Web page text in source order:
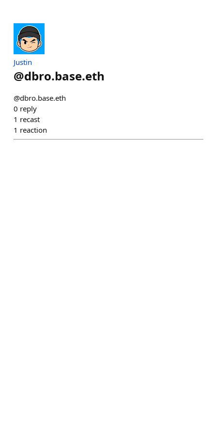
Justin
@dbro.base.eth
@dbro.base.eth
0 reply
1 recast
1 reaction